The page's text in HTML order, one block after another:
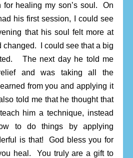
for healing my son’s soul. On
his first session, I could see
that his soul felt more at
changed. I could see that a big
The next day he told me
and was taking all the
from you and applying it
told me that he thought that
him a technique, instead
to do things by applying
is that! God bless you for
heal. You truly are a gift to